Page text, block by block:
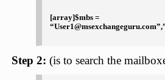
[array]$mbs =
Step 2: (is to search the